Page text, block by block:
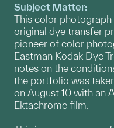
Subject Matter:
This color
original dye transfer
pioneer of color
Eastman Kodak Dye
notes on the
the portfolio was
on August 10 with an
Ektachrome film.